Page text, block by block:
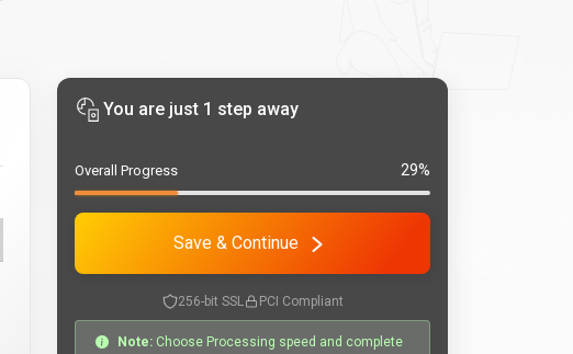
You are just 1 step away
Overall Progress 29%
Save & Continue
256-bit SSL PCI Compliant
Note: Choose Processing speed and complete